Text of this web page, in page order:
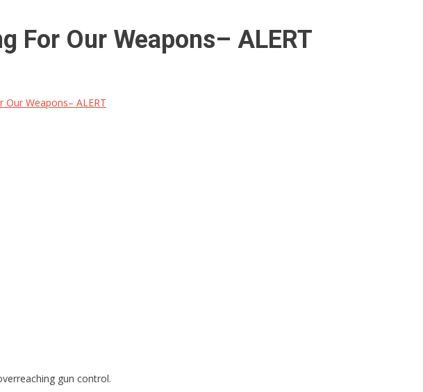
For Our Weapons– ALERT
Our Weapons– ALERT
gun control.